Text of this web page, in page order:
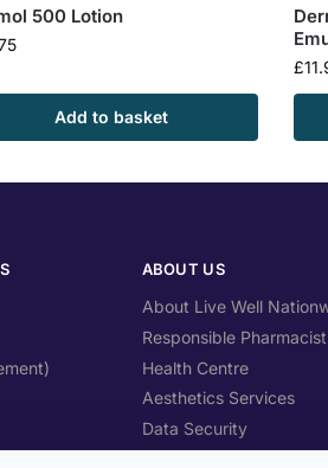
500 Lotion
Add to basket
£
ABOUT US
About Live Well
Responsible Pharmacist
Health Centre
Aesthetics Services
Data Security